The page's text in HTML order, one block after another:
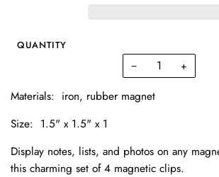
QUANTITY
− +
Materials: iron, rubber magnet
Size: 1.5" x 1.5" x 1
Display notes, lists, and photos on any
this charming set of 4 magnetic clips.